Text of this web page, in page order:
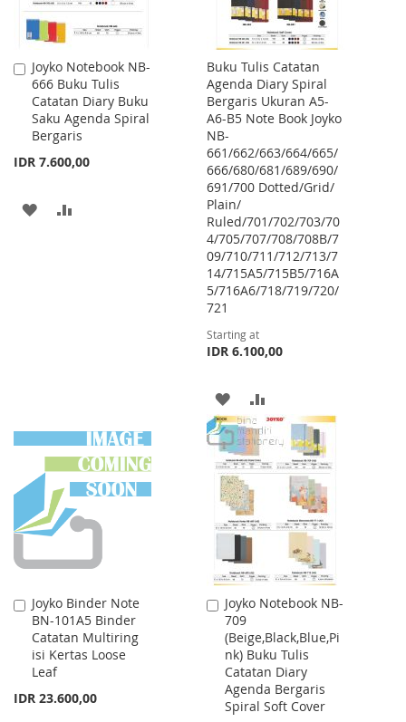
Joyko Notebook NB-
666 Buku Tulis
Catatan Diary Buku
Saku Agenda Spiral
Bergaris
IDR 7.600,00
Add
to
Cart
ADD
Buku Tulis Catatan
Agenda Diary Spiral
Bergaris Ukuran A5-
A6-B5 Note Book Joyko
NB-
661/662/663/664/665/
666/680/681/689/690/
691/700 Dotted/Grid/
Plain/
Ruled/701/702/703/70
4/705/707/708/708B/7
09/710/711/712/713/7
14/715A5/715B5/716A
5/716A6/718/719/720/
721
Starting at
IDR 6.100,00
ADD
TO
WISH
LIST
TO
COMPARE
Joyko Binder Note
BN-101A5 Binder
Catatan Multiring
isi Kertas Loose
Leaf
IDR 23.600,00
Add
to
Cart
Joyko Notebook NB-
709
(Beige,Black,Blue,Pi
nk) Buku Tulis
Catatan Diary
Agenda Bergaris
Spiral Soft Cover
Add
to
Cart